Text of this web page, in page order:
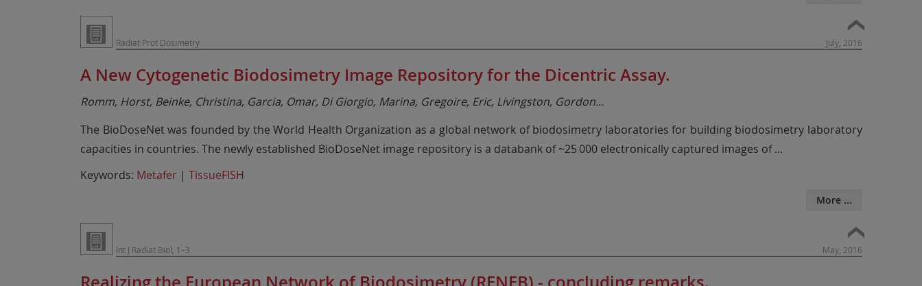
Radiat Prot Dosimetry July, 2016
A New Cytogenetic Biodosimetry Image Repository for the Dicentric Assay.
Romm, Horst, Beinke, Christina, Garcia, Omar, Di Giorgio, Marina, Gregoire, Eric, Livingston, Gordon...
The BioDoseNet was founded by the World Health Organization as a global network of biodosimetry laboratories for building biodosimetry laboratory
capacities in countries. The newly established BioDoseNet image repository is a databank of ~25 000 electronically captured images of...
Keywords: Metafer | TissueFISH
More ...
Int J Radiat Biol, 1–3 May, 2016